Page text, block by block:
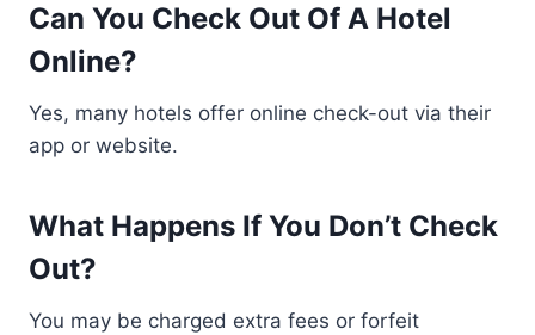
Can You Check Out Of A Hotel
Online?
Yes, many hotels offer online check-out via their
app or website.
What Happens If You Don’t Check
Out?
You may be charged extra fees or forfeit